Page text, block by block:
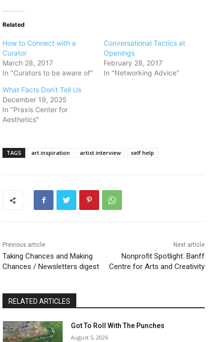
Related
​How to Connect with a
Curator
March 28, 2017
In "Curators to be aware of"
​Conversational Tactics at
Openings
February 28, 2017
In "Networking Advice"
What Facts Don’t Tell Us
December 19, 2025
In "Praxis Center for
Aesthetics"
TAGS art inspiration artist interview self help
Previous article
​Taking Chances and Making
Chances / Newsletters digest
Next article
​Nonprofit Spotlight: Banff
Centre for Arts and Creativity
RELATED ARTICLES
Got To Roll With The Punches
August 5, 2026